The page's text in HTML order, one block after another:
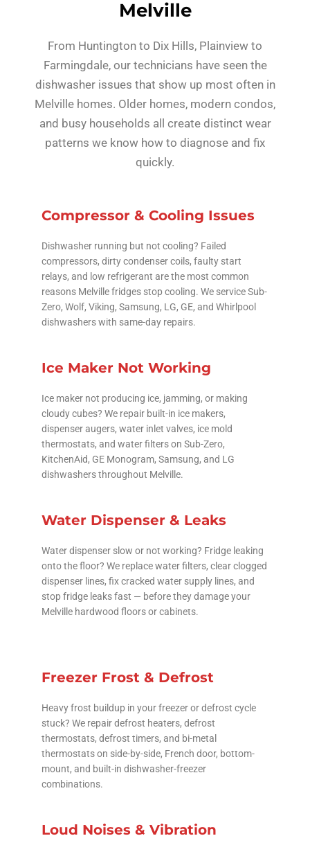
Melville
From Huntington to Dix Hills, Plainview to
Farmingdale, our technicians have seen the
dishwasher issues that show up most often in
Melville homes. Older homes, modern condos,
and busy households all create distinct wear
patterns we know how to diagnose and fix
quickly.
Compressor & Cooling Issues
Dishwasher running but not cooling? Failed
compressors, dirty condenser coils, faulty start
relays, and low refrigerant are the most common
reasons Melville fridges stop cooling. We service Sub-
Zero, Wolf, Viking, Samsung, LG, GE, and Whirlpool
dishwashers with same-day repairs.
Ice Maker Not Working
Ice maker not producing ice, jamming, or making
cloudy cubes? We repair built-in ice makers,
dispenser augers, water inlet valves, ice mold
thermostats, and water filters on Sub-Zero,
KitchenAid, GE Monogram, Samsung, and LG
dishwashers throughout Melville.
Water Dispenser & Leaks
Water dispenser slow or not working? Fridge leaking
onto the floor? We replace water filters, clear clogged
dispenser lines, fix cracked water supply lines, and
stop fridge leaks fast — before they damage your
Melville hardwood floors or cabinets.
Freezer Frost & Defrost
Heavy frost buildup in your freezer or defrost cycle
stuck? We repair defrost heaters, defrost
thermostats, defrost timers, and bi-metal
thermostats on side-by-side, French door, bottom-
mount, and built-in dishwasher-freezer
combinations.
Loud Noises & Vibration